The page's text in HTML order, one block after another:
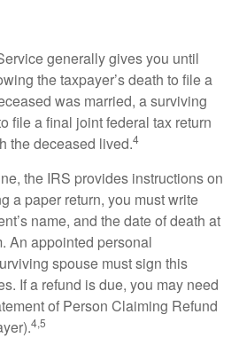
generally gives you until
the taxpayer’s death to file a
was married, a surviving
file a final joint federal tax return
the deceased lived.4
the IRS provides instructions on
a paper return, you must write
name, and the date of death at
An appointed personal
spouse must sign this
If a refund is due, you may need
of Person Claiming Refund
4,5